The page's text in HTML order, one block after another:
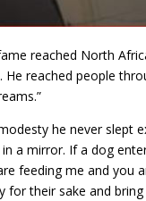
reached North
He reached people
he never slept
a mirror. If a dog
feeding me and you
their sake and